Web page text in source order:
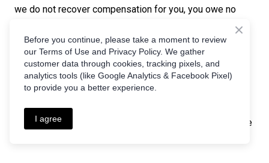
we do not recover compensation for you, you owe no
Our fee is a percentage of the recovery: 33% if the case
resolves before a lawsuit is filed, 40% if litigation and
trial become necessary. We advance all case expenses,
including court filing fees, expert witness costs,
deposition expenses, and investigation costs. Those are
Before you continue, please take a moment to review
our Terms of Use and Privacy Policy. We gather
customer data through cookies, tracking pixels, and
analytics tools (like Google Analytics & Facebook Pixel)
to provide you a better experience.
I agree